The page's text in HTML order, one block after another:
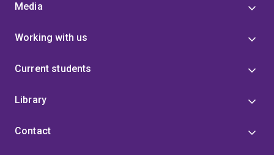
Media
Working with us
Current students
Library
Contact